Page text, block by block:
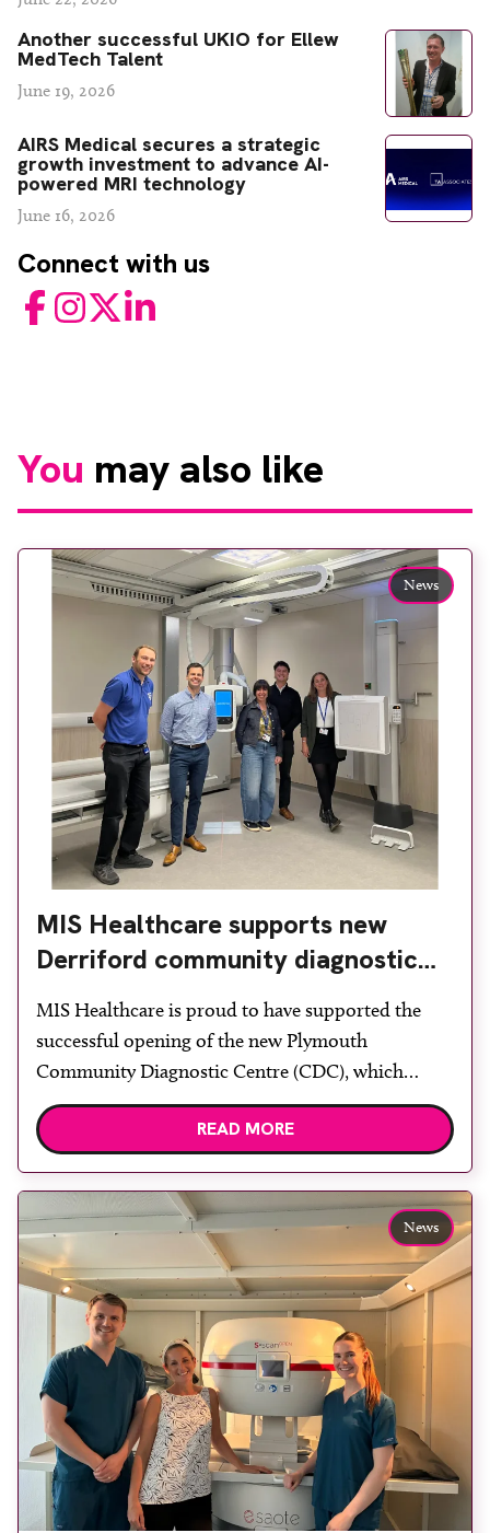
Another successful UKIO for Ellew
MedTech Talent
June 19, 2026
AIRS Medical secures a strategic
growth investment to advance AI-
powered MRI technology
June 16, 2026
Connect with us
FacebookInstagram
TwitterLinkedIn
You may also like
News
MIS Healthcare supports new
Derriford community diagnostic
centre with two Samsung x-ray
rooms
MIS Healthcare is proud to have supported the
successful opening of the new Plymouth
Community Diagnostic Centre (CDC), which
officially opened on June 17, 2026. The purpose-
built facility has been designed to provide faster
reduce waiting times while bringing services closer
to patients across Plymouth and the […]
READ MORE
News